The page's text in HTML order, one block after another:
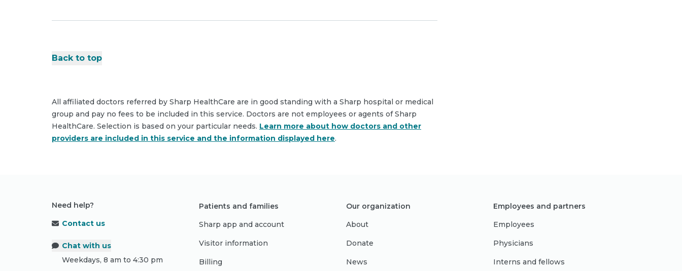
Back to top
All affiliated doctors referred by Sharp HealthCare are in good standing with a Sharp hospital or medical
group and pay no fees to be included in this service. Doctors are not employees or agents of Sharp
HealthCare. Selection is based on your particular needs. Learn more about how doctors and other
providers are included in this service and the information displayed here.
Need help?
Contact us
Chat with us
Weekdays, 8 am to 4:30 pm
Patients and families
Sharp app and account
Visitor information
Billing
Our organization
About
Donate
News
Employees and partners
Employees
Physicians
Interns and fellows